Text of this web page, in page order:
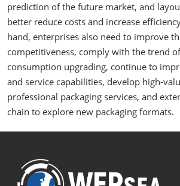
prediction of the future market, and
better reduce costs and increase
hand, enterprises also need to improve
competitiveness, comply with the trend
consumption upgrading, continue to
and service capabilities, develop high-
professional packaging services, and
chain to explore new packaging formats.